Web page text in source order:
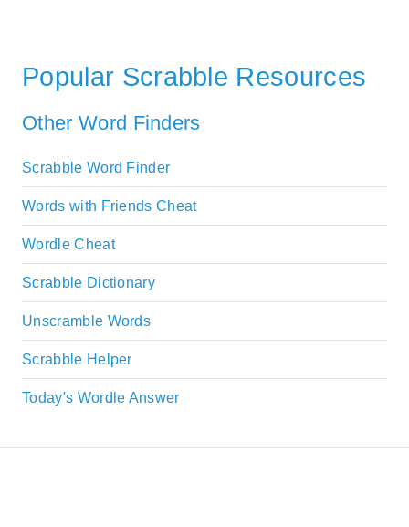
Popular Scrabble Resources
Other Word Finders
Scrabble Word Finder
Words with Friends Cheat
Wordle Cheat
Scrabble Dictionary
Unscramble Words
Scrabble Helper
Today's Wordle Answer